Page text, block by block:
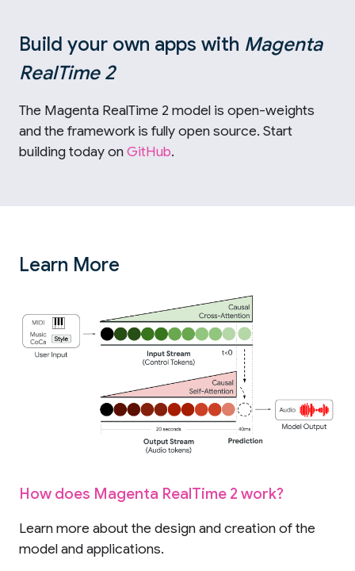
Build your own apps with Magenta
RealTime 2
The Magenta RealTime 2 model is open-weights
and the framework is fully open source. Start
building today onGitHub.
Learn More
How does Magenta RealTime 2 work?
Learn more about the design and creation of the
model and applications.